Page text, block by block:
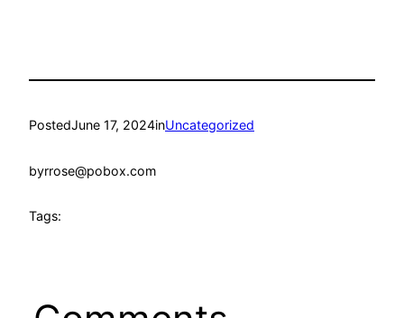
PostedJune 17, 2024inUncategorized
byrrose@pobox.com
Tags: